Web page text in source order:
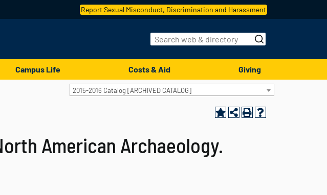
Report Sexual Misconduct, Discrimination and Harassment
Campus Life Costs & Aid Giving
2015-2016 Catalog [ARCHIVED CATALOG]
American Archaeology.